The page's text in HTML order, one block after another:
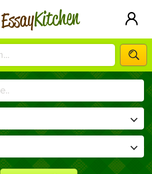
EssayKitchen
HIRE A+ WRITER!
СONTACT US